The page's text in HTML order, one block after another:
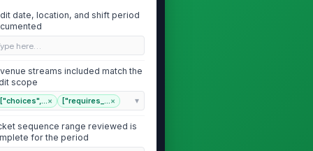
date, location, and shift period
here…
streams included match the
scope
["choices",...× ["requires_...×
sequence range reviewed is
for the period